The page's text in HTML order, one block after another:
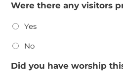
Were there any visitors
Yes
No
Did you have worship